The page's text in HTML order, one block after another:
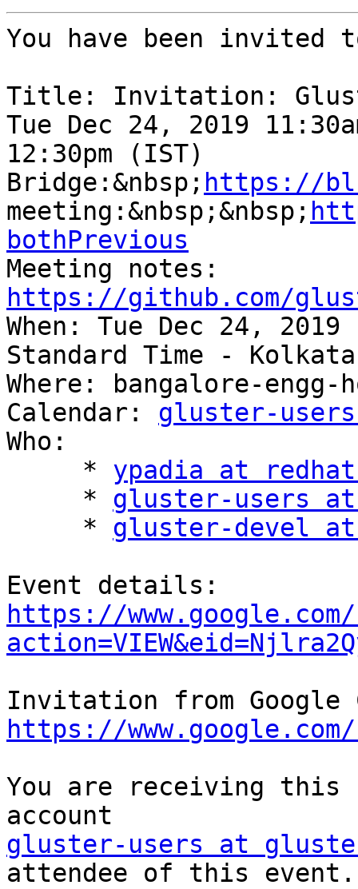
You have been
Title: Invitation:
Tue Dec 24, 2019
12:30pm (IST)
Bridge:&nbsp; https://
meeting:&nbsp;&nbsp;
bothPrevious
https://github.com/
When: Tue Dec 24,
Standard Time - Kolkata
Where: bangalore-engg-
Calendar: gluster-
Who:
     *
ypadia at
     *
gluster-users
     *
gluster-devel
https://
https://
You are receiving this
gluster-users at
attendee of this event.